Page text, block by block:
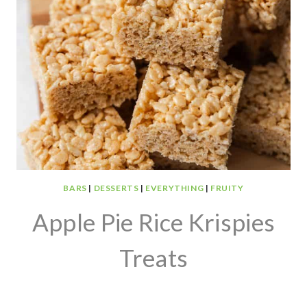
BARS | DESSERTS | EVERYTHING | FRUITY
Apple Pie Rice Krispies
Treats